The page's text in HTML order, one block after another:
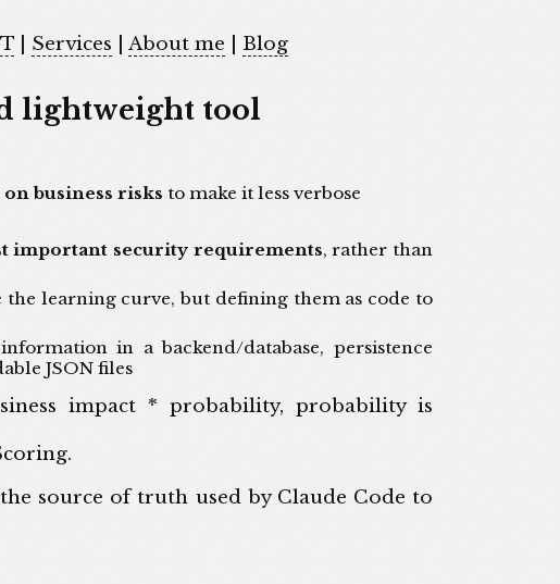
Services About me Blog
lightweight tool
business risks to make it less verbose
important security requirements, rather than
learning curve, but defining them as code to
in a backend/database, persistence
JSON files
impact * probability, probability is
source of truth used by Claude Code to